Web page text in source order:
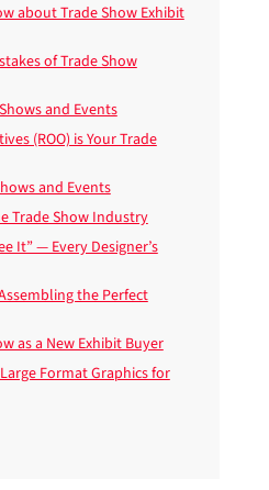
about Trade Show Exhibit
of Trade Show
and Events
(ROO) is Your Trade
and Events
Trade Show Industry
It” — Every Designer’s
the Perfect
as a New Exhibit Buyer
Format Graphics for